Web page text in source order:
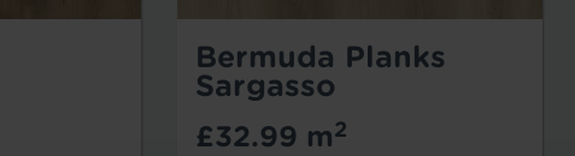
Bermuda Planks
Sargasso
£32.99 m2